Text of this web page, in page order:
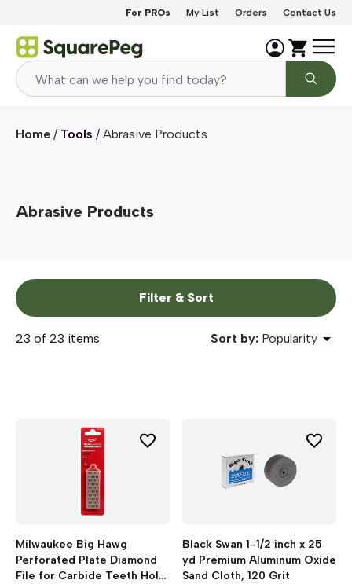
For PROs My List Orders Contact Us
Home / Tools / Abrasive Products
Abrasive Products
Filter & Sort
23 of 23 items Sort by: Popularity
Milwaukee Big Hawg
Perforated Plate Diamond
File for Carbide Teeth Hole
Black Swan 1-1/2 inch x 25
yd Premium Aluminum Oxide
Sand Cloth, 120 Grit